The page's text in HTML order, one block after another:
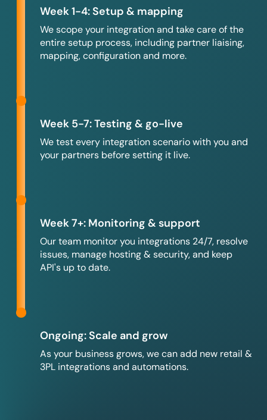
Week 1-4: Setup & mapping
We scope your integration and take care of the
entire setup process, including partner liaising,
mapping, configuration and more.
Week 5-7: Testing & go-live
We test every integration scenario with you and
your partners before setting it live.
Week 7+: Monitoring & support
Our team monitor you integrations 24/7, resolve
issues, manage hosting & security, and keep
API's up to date.
Ongoing: Scale and grow
As your business grows, we can add new retail &
3PL integrations and automations.